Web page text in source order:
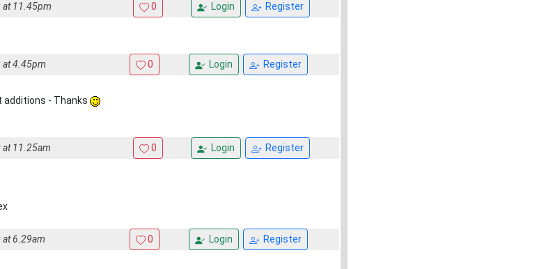
at 11.45pm 0 Login Register
at 4.45pm 0 Login Register
additions - Thanks
at 11.25am 0 Login Register
at 6.29am 0 Login Register